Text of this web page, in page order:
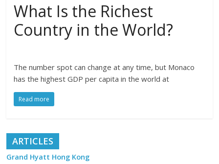
What Is the Richest
Country in the World?
The number spot can change at any time, but Monaco
has the highest GDP per capita in the world at
Read more
ARTICLES
Grand Hyatt Hong Kong